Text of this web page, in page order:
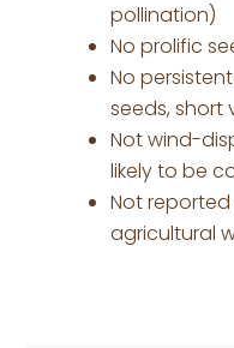
pollination)
No prolific
No
seeds, short
Not wind-
likely to be
Not
agricultural